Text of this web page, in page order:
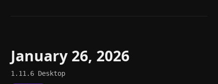
January 26, 2026
1.11.6 Desktop